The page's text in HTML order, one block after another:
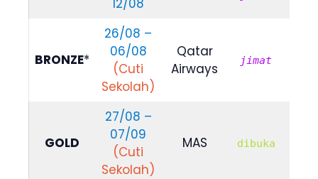
12/08
BRONZE*
26/08 –
06/08
(Cuti
Sekolah)
Qatar
Airways
jimat
GOLD
27/08 –
07/09
(Cuti
Sekolah)
MAS dibuka